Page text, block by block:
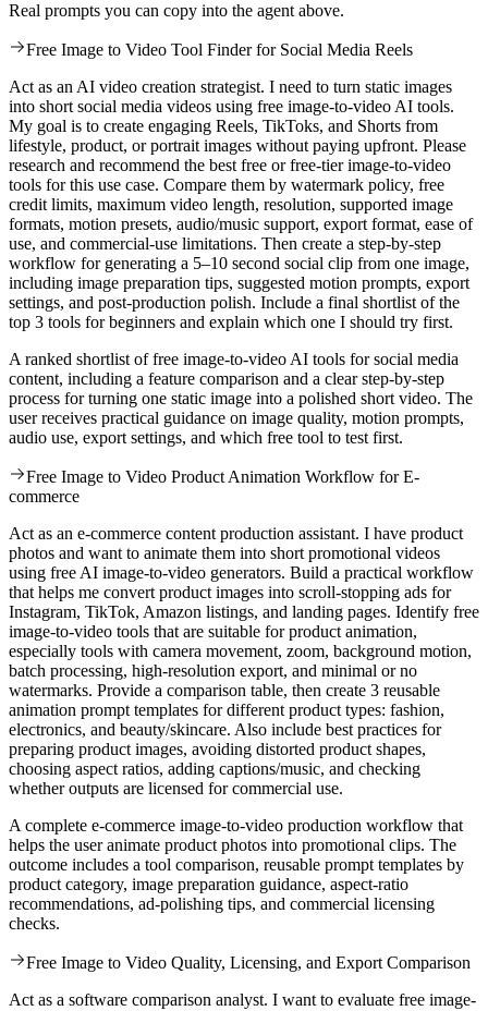
Real prompts you can copy into the agent above.
Free Image to Video Tool Finder for Social Media Reels
Act as an AI video creation strategist. I need to turn static images
into short social media videos using free image-to-video AI tools.
My goal is to create engaging Reels, TikToks, and Shorts from
lifestyle, product, or portrait images without paying upfront. Please
research and recommend the best free or free-tier image-to-video
tools for this use case. Compare them by watermark policy, free
credit limits, maximum video length, resolution, supported image
formats, motion presets, audio/music support, export format, ease of
use, and commercial-use limitations. Then create a step-by-step
workflow for generating a 5–10 second social clip from one image,
including image preparation tips, suggested motion prompts, export
settings, and post-production polish. Include a final shortlist of the
top 3 tools for beginners and explain which one I should try first.
A ranked shortlist of free image-to-video AI tools for social media
content, including a feature comparison and a clear step-by-step
process for turning one static image into a polished short video. The
user receives practical guidance on image quality, motion prompts,
audio use, export settings, and which free tool to test first.
Free Image to Video Product Animation Workflow for E-
commerce
Act as an e-commerce content production assistant. I have product
photos and want to animate them into short promotional videos
using free AI image-to-video generators. Build a practical workflow
that helps me convert product images into scroll-stopping ads for
Instagram, TikTok, Amazon listings, and landing pages. Identify free
image-to-video tools that are suitable for product animation,
especially tools with camera movement, zoom, background motion,
batch processing, high-resolution export, and minimal or no
watermarks. Provide a comparison table, then create 3 reusable
animation prompt templates for different product types: fashion,
electronics, and beauty/skincare. Also include best practices for
preparing product images, avoiding distorted product shapes,
choosing aspect ratios, adding captions/music, and checking
whether outputs are licensed for commercial use.
A complete e-commerce image-to-video production workflow that
helps the user animate product photos into promotional clips. The
outcome includes a tool comparison, reusable prompt templates by
product category, image preparation guidance, aspect-ratio
recommendations, ad-polishing tips, and commercial licensing
checks.
Free Image to Video Quality, Licensing, and Export Comparison
Act as a software comparison analyst. I want to evaluate free image-